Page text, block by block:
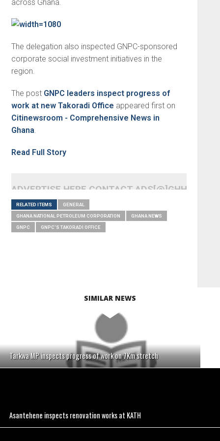
across Ghana.
The delegation also inspected GNPC-sponsored
corporate social investment initiatives in the
region.
The post GNPC leaders inspect progress of
work at new Takoradi Office appeared first on
Citinewsroom - Comprehensive News in
Ghana.
Read Full Story
ADVERTISE HERE CONTACT
RELATED ITEMS GENERAL
GHANA NATIONAL PETROLEUM CORPORATION GHANA NEWS
GNPC GNPC'S TAKORADI OFFICE
SIMILAR NEWS
Tarkwa MP inspects progress of work on 7Km stretch
Asantehene inspects renovation works at KATH